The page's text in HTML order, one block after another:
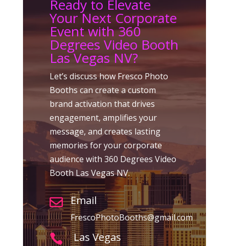
Ready to Elevate
Your Next Corporate
Event with 360
Degrees Video Booth
Las Vegas NV?
Let’s discuss how Fresco Photo
Booths can create a custom
brand activation that drives
engagement, amplifies your
message, and creates lasting
memories for your corporate
audience with 360 Degrees Video
Booth Las Vegas NV.
 Email
FrescoPhotoBooths@gmail.com
 Las Vegas